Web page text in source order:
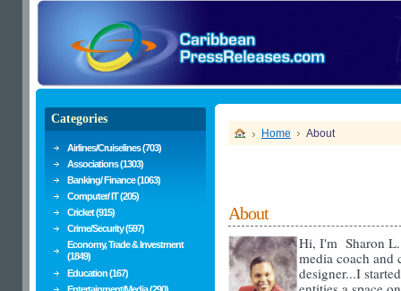
Home About
About
Hi, I'm Sharon
media coach and
designer...I
Categories
Airlines/Cruiselines (703)
Associations (1303)
Banking/ Finance (1063)
Computer/ IT (205)
Cricket (915)
Crime/Security (597)
Economy, Trade & Investment
(1849)
Education (167)